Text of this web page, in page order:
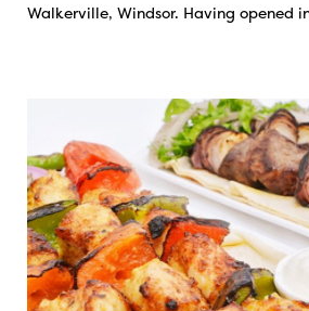
Walkerville, Windsor. Having opened